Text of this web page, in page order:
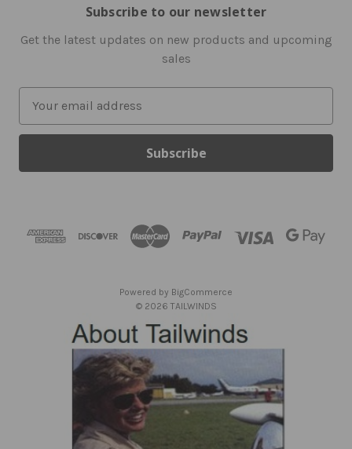
Subscribe to our newsletter
Get the latest updates on new products and upcoming
sales
a
l
Powered by BigCommerce
© 2026 TAILWINDS